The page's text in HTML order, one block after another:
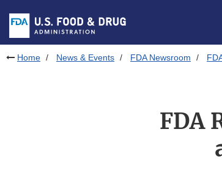
Skip to footer links
Home News & Events FDA Newsroom
FDA